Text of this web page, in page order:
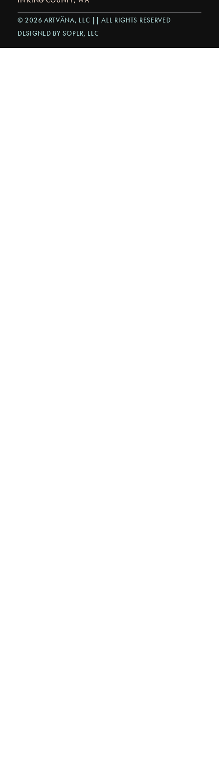
© 2026 ARTVÄNA, LLC || ALL RIGHTS RESERVED
DESIGNED BY SOPER, LLC